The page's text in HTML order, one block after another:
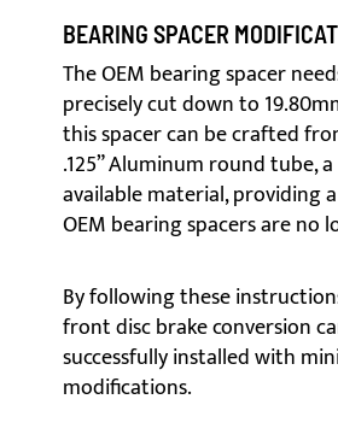
BEARING SPACER
The OEM bearing spacer
precisely cut down to
this spacer can be crafted
.125” Aluminum round tube,
available material, providing
OEM bearing spacers are no
By following these
front disc brake conversion
successfully installed with
modifications.